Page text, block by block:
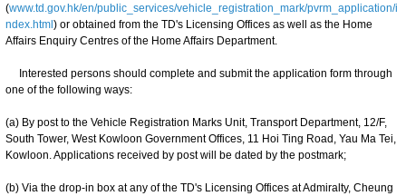
(www.td.gov.hk/en/public_services/vehicle_registration_mark/pvrm_application/i
ndex.html ) or obtained from the TD's Licensing Offices as well as the Home
Affairs Enquiry Centres of the Home Affairs Department.
Interested persons should complete and submit the application form through
one of the following ways:
(a) By post to the Vehicle Registration Marks Unit, Transport Department, 12/F,
South Tower, West Kowloon Government Offices, 11 Hoi Ting Road, Yau Ma Tei,
Kowloon. Applications received by post will be dated by the postmark;
(b) Via the drop-in box at any of the TD's Licensing Offices at Admiralty, Cheung